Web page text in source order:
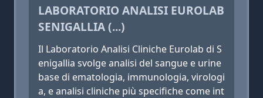
LABORATORIO ANALISI EUROLAB
SENIGALLIA (...)
Il Laboratorio Analisi Cliniche Eurolab di S
enigallia svolge analisi del sangue e urine
base di ematologia, immunologia, virologi
a, e analisi cliniche più specifiche come int